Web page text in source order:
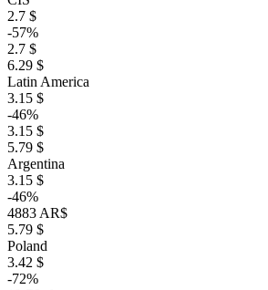
2.7 $
-57%
2.7 $
6.29 $
Latin America
3.15 $
-46%
3.15 $
5.79 $
Argentina
3.15 $
-46%
4883 AR$
5.79 $
Poland
3.42 $
-72%